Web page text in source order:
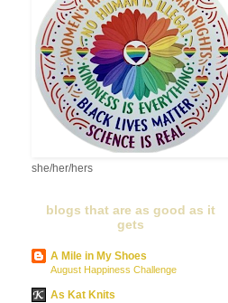
she/her/hers
blogs that are as good as it
gets
A Mile in My Shoes
August Happiness Challenge
As Kat Knits